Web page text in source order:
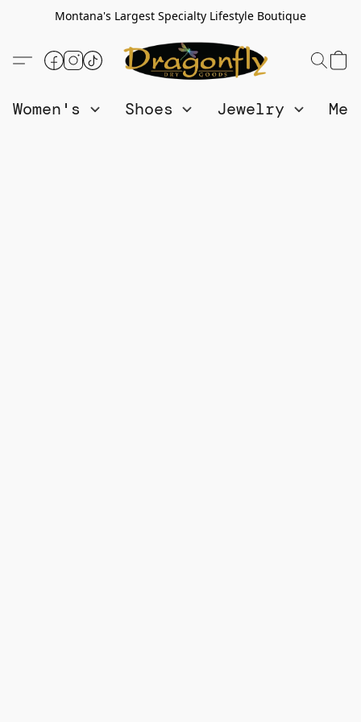
Montana's Largest Specialty Lifestyle Boutique
Women's Shoes Jewelry